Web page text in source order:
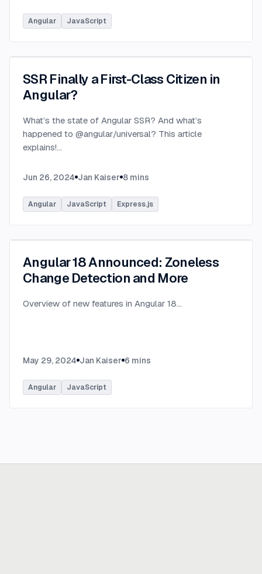
Angular JavaScript
SSR Finally a First-Class Citizen in
Angular?
What’s the state of Angular SSR? And what’s
happened to @angular/universal? This article
explains!...
Jun 26, 2024 Jan Kaiser 8 mins
Angular JavaScript Express.js
Angular 18 Announced: Zoneless
Change Detection and More
Overview of new features in Angular 18...
May 29, 2024 Jan Kaiser 6 mins
Angular JavaScript